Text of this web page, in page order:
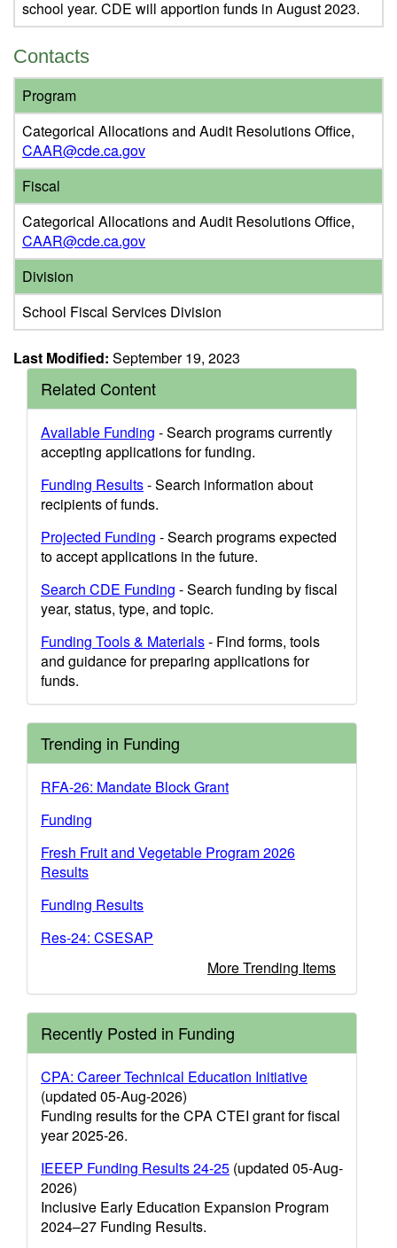
school year. CDE will apportion funds in August 2023.
Contacts
Program
Categorical Allocations and Audit Resolutions Office,
CAAR@cde.ca.gov
Fiscal
Categorical Allocations and Audit Resolutions Office,
CAAR@cde.ca.gov
Division
School Fiscal Services Division
Last Modified: September 19, 2023
Related Content
Available Funding - Search programs currently
accepting applications for funding.
Funding Results- Search information about
recipients of funds.
Projected Funding - Search programs expected
to accept applications in the future.
Search CDE Funding - Search funding by fiscal
year, status, type, and topic.
Funding Tools & Materials- Find forms, tools
and guidance for preparing applications for
funds.
Trending in Funding
RFA-26: Mandate Block Grant
Funding
Fresh Fruit and Vegetable Program 2026
Results
Funding Results
Res-24: CSESAP
More Trending Items
Recently Posted in Funding
CPA: Career Technical Education Initiative
(updated 05-Aug-2026)
Funding results for the CPA CTEI grant for fiscal
year 2025-26.
IEEEP Funding Results 24-25 (updated 05-Aug-
2026)
Inclusive Early Education Expansion Program
2024–27 Funding Results.